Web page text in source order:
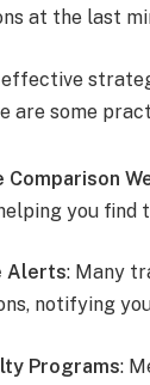
at the last
are some
Comparison
you find
Alerts: Many
notifying
Programs: